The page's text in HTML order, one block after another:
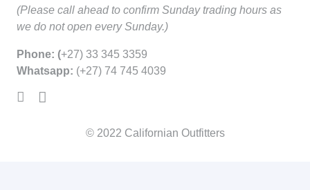
(Please call ahead to confirm Sunday trading hours as
we do not open every Sunday.)
Phone: (+27) 33 345 3359
Whatsapp: (+27) 74 745 4039
© 2022 Californian Outfitters